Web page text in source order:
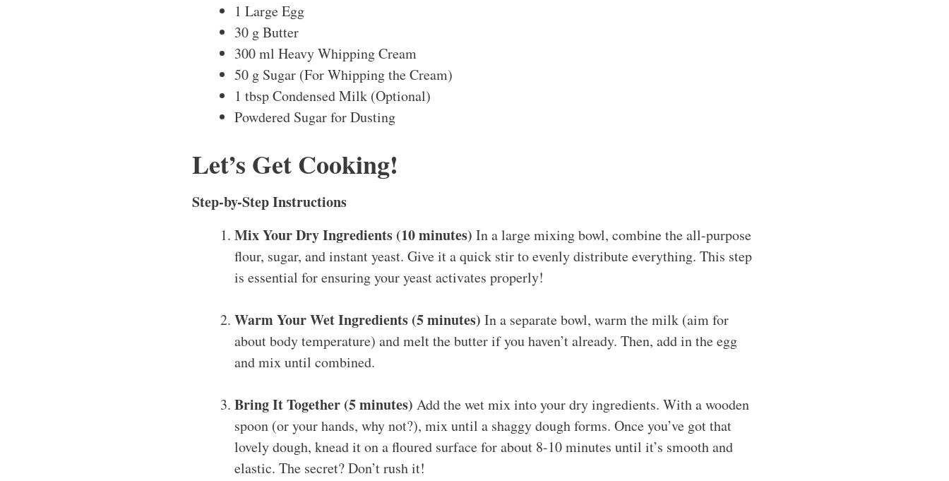
1 Large Egg
30 g Butter
300 ml Heavy Whipping Cream
50 g Sugar (For Whipping the Cream)
1 tbsp Condensed Milk (Optional)
Powdered Sugar for Dusting
Let’s Get Cooking!
Step-by-Step Instructions
Mix Your Dry Ingredients (10 minutes) In a large mixing bowl, combine the all-purpose
flour, sugar, and instant yeast. Give it a quick stir to evenly distribute everything. This step
is essential for ensuring your yeast activates properly!
Warm Your Wet Ingredients (5 minutes) In a separate bowl, warm the milk (aim for
about body temperature) and melt the butter if you haven’t already. Then, add in the egg
and mix until combined.
Bring It Together (5 minutes) Add the wet mix into your dry ingredients. With a wooden
spoon (or your hands, why not?), mix until a shaggy dough forms. Once you’ve got that
lovely dough, knead it on a floured surface for about 8-10 minutes until it’s smooth and
elastic. The secret? Don’t rush it!